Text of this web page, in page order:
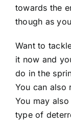
towards the
though as
Want to
it now and
do in the
You can also
You may
type of